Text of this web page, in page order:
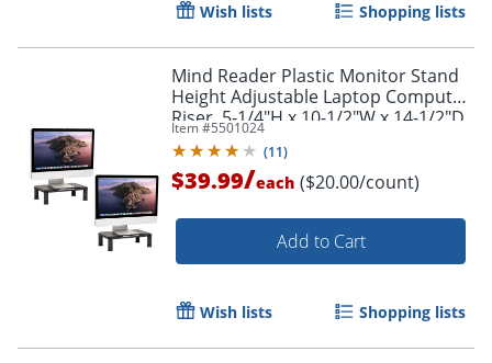
Order by 5pm and get it
Wish lists Shopping lists
Mind Reader Plastic Monitor Stand
Height Adjustable Laptop Computer
Riser, 5-1/4"H x 10-1/2"W x 14-1/2"D,
Black, Set of 2 Stands
Item #5501024
(11)
$39.99/each ($20.00/count)
Add to Cart
Wish lists Shopping lists